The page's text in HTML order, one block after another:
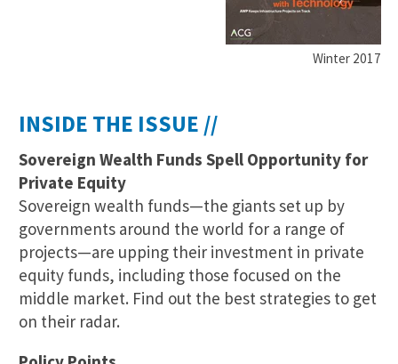
Winter 2017
INSIDE THE ISSUE //
Sovereign Wealth Funds Spell Opportunity for
Private Equity
Sovereign wealth funds—the giants set up by
governments around the world for a range of
projects—are upping their investment in private
equity funds, including those focused on the
middle market. Find out the best strategies to get
on their radar.